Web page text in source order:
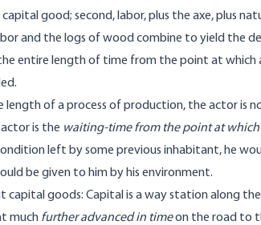
good; second, labor, plus the axe, plus
and the logs of wood combine to yield the
entire length of time from the point at which
of a process of production, the actor is
is the waiting-time from the point at which
left by some previous inhabitant, he
be given to him by his environment.
capital goods: Capital is a way station along
much further advanced in timeon the road to